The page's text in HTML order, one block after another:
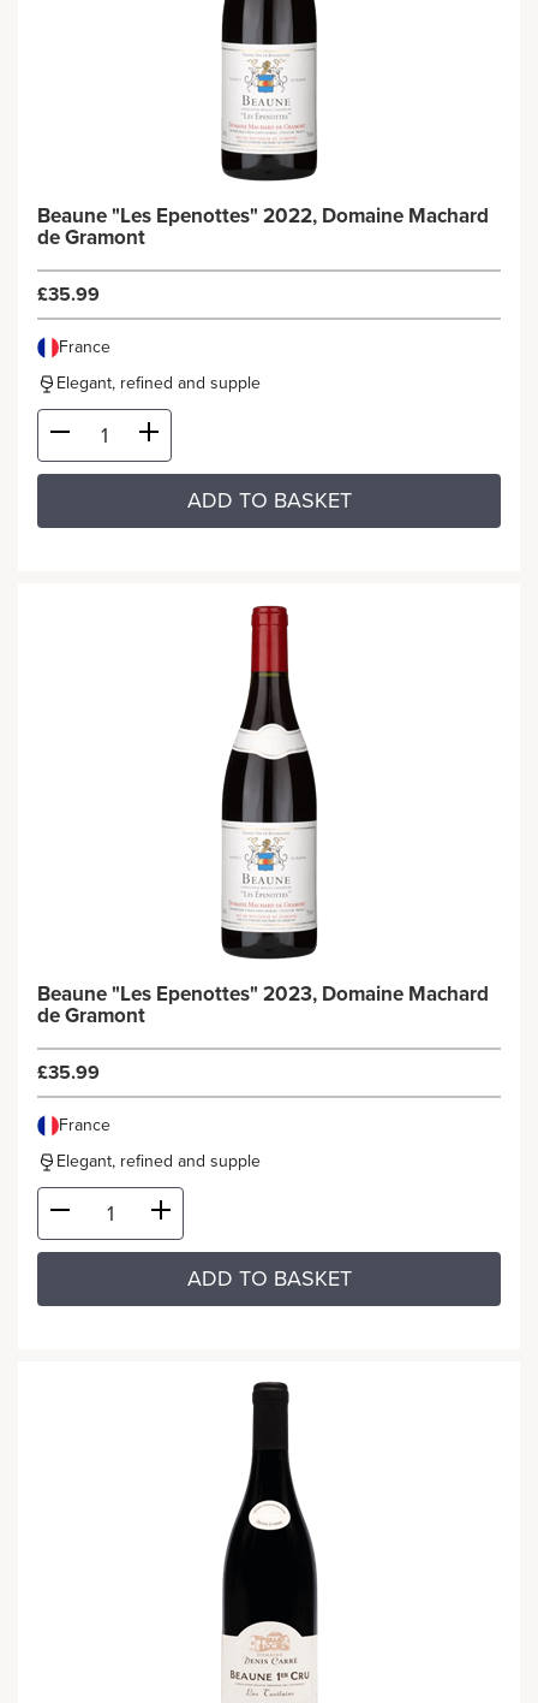
Beaune "Les Epenottes" 2022, Domaine Machard
de Gramont
£35.99
France
Elegant, refined and supple
ADD TO BASKET
Beaune "Les Epenottes" 2023, Domaine Machard
de Gramont
£35.99
France
Elegant, refined and supple
ADD TO BASKET